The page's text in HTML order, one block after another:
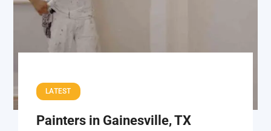
LATEST
Painters in Gainesville, TX